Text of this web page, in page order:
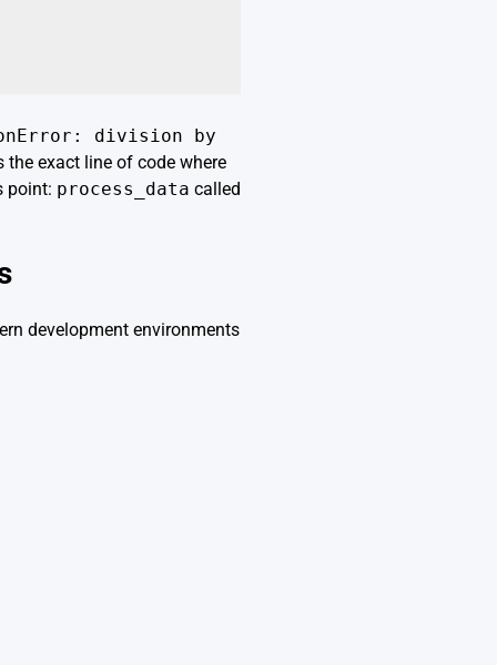
division by
the exact line of code where
point: process_data called
development environments